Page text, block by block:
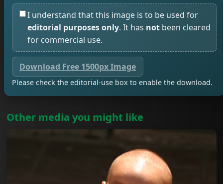
I understand that this image is to be used for
editorial purposes only. It has not been cleared
for commercial use.
Download Free 1500px Image
Please check the editorial-use box to enable the download.
Other media you might like